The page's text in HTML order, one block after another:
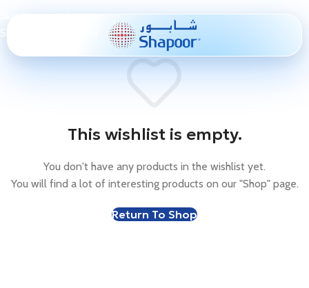
Skip to main content
This wishlist is empty.
You don't have any products in the wishlist yet.
You will find a lot of interesting products on our "Shop" page.
Return To Shop